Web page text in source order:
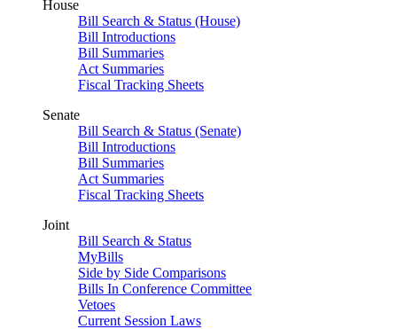
House
Bill Search & Status (House)
Bill Introductions
Bill Summaries
Act Summaries
Fiscal Tracking Sheets
Senate
Bill Search & Status (Senate)
Bill Introductions
Bill Summaries
Act Summaries
Fiscal Tracking Sheets
Joint
Bill Search & Status
MyBills
Side by Side Comparisons
Bills In Conference Committee
Vetoes
Current Session Laws